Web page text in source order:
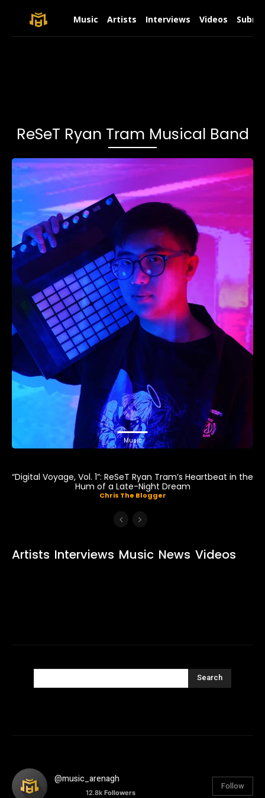
Music Artists Interviews Videos
ReSeT Ryan Tram Musical Band
Music
“Digital Voyage, Vol. 1”: ReSeT Ryan Tram’s Heartbeat in the
Hum of a Late-Night Dream
Chris The Blogger
Artists Interviews Music News Videos
Search
@music_arenagh
12.8k Followers
Follow